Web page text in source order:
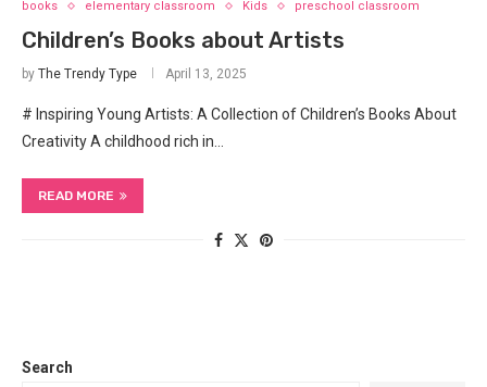
books elementary classroom Kids preschool classroom
Children’s Books about Artists
by The Trendy Type April 13, 2025
# Inspiring Young Artists: A Collection of Children’s Books About
Creativity A childhood rich in…
READ MORE
Search